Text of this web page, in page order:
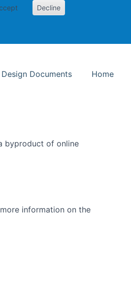
Decline
Design Documents Home
byproduct of online
information on the